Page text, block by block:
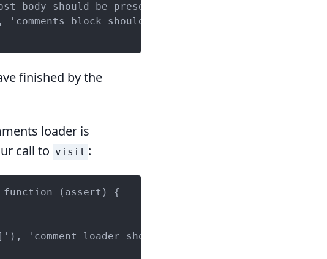
body should be present');
block should be present');
finished by the
loader is
call to visit :
'comment loader should be present');